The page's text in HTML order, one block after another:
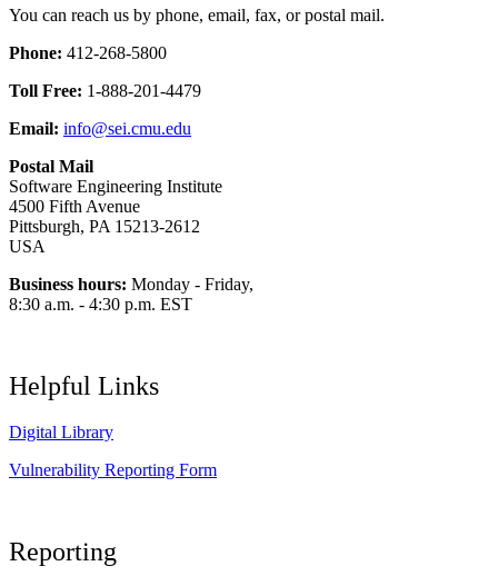
You can reach us by phone, email, fax, or postal mail.
Phone: 412-268-5800
Toll Free: 1-888-201-4479
Email: info@sei.cmu.edu
Postal Mail
Software Engineering Institute
4500 Fifth Avenue
Pittsburgh, PA 15213-2612
USA
Business hours: Monday - Friday,
8:30 a.m. - 4:30 p.m. EST
Helpful Links
Digital Library
Vulnerability Reporting Form
Reporting